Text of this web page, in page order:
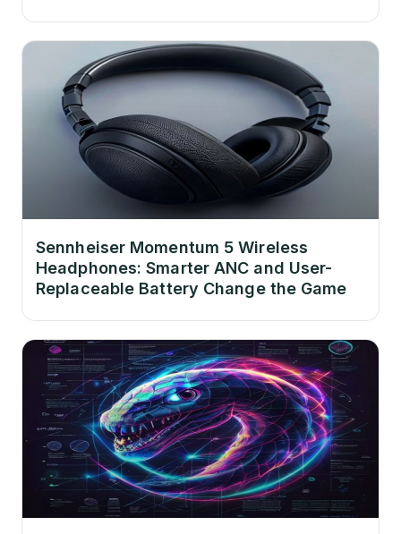
Sennheiser Momentum 5 Wireless
Headphones: Smarter ANC and User-
Replaceable Battery Change the Game